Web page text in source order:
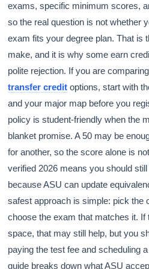
exams, specific minimum scores,
so the real question is not whether
exam fits your degree plan. That is
make, and it is why some earn
polite rejection. If you are
transfer credit options, start with
and your major map before you
policy is student-friendly when the
blanket promise. A 50 may be
for another, so the score alone is
verified 2026 means you should
because ASU can update
safest approach is simple: pick the
choose the exam that matches it.
space, that may still help, but you
paying the test fee and scheduling
guide breaks down what ASU